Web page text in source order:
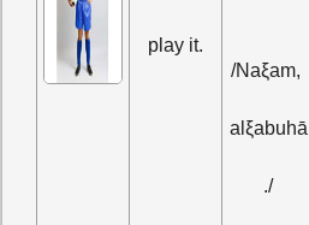
play it.
/Naξam,
alξabuhā
./